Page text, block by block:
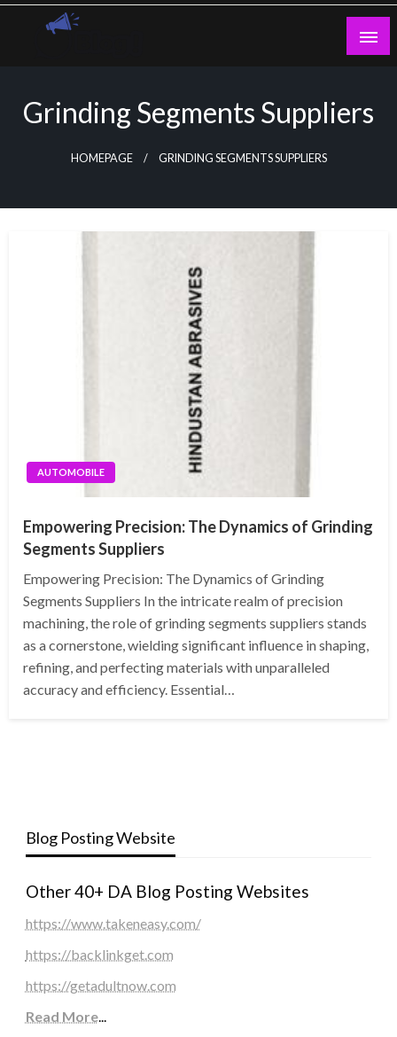
Skip
Grinding Segments Suppliers
HOMEPAGE GRINDING SEGMENTS SUPPLIERS
AUTOMOBILE
Empowering Precision: The Dynamics of Grinding
Segments Suppliers
Empowering Precision: The Dynamics of Grinding
Segments Suppliers In the intricate realm of precision
machining, the role of grinding segments suppliers stands
as a cornerstone, wielding significant influence in shaping,
refining, and perfecting materials with unparalleled
accuracy and efficiency. Essential…
Blog Posting Website
Other 40+ DA Blog Posting Websites
https://www.takeneasy.com/
https://backlinkget.com
https://getadultnow.com
Read More...